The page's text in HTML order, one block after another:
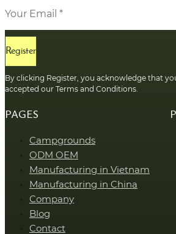
Register
By clicking Register, you acknowledge that
accepted our Terms and Conditions.
PAGES
Campgrounds
ODM OEM
Manufacturing in Vietnam
Manufacturing in China
Company
Blog
Contact